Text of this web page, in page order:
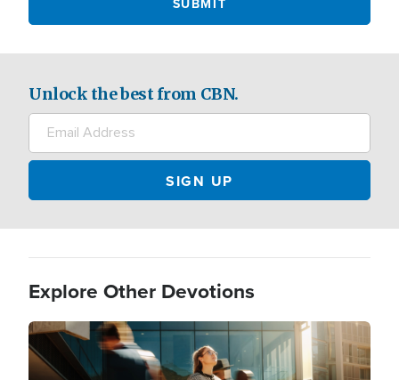
Unlock the best from CBN.
Explore Other Devotions
Image